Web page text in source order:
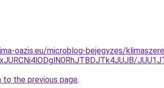
oazis.eu/microblog-bejegyzes/
to the previous page.